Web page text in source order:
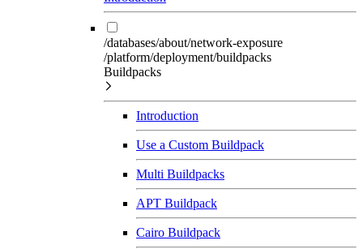
/databases/about/network-exposure
/platform/deployment/buildpacks
Buildpacks
Introduction
Use a Custom Buildpack
Multi Buildpacks
APT Buildpack
Cairo Buildpack